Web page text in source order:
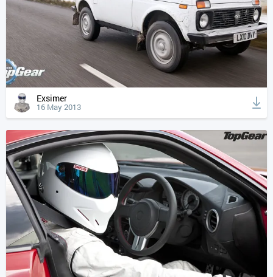
Exsimer
16 May 2013